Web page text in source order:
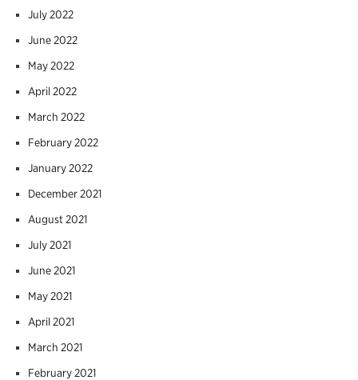
July 2022
June 2022
May 2022
April 2022
March 2022
February 2022
January 2022
December 2021
August 2021
July 2021
June 2021
May 2021
April 2021
March 2021
February 2021